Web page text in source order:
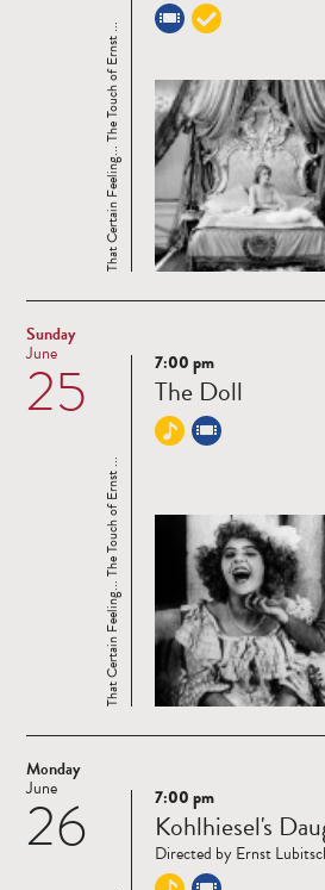
That Certain Feeling... The Touch of Ernst ...
Sunday
25
June
Read
more
That Certain Feeling... The Touch of Ernst ...
7:00 pm
The Doll
Monday
26
June
Read
more
7:00 pm
Kohlhiesel's
Directed by Ernst